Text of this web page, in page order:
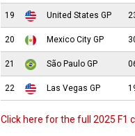
19 United States GP
20 Mexico City GP
21 São Paulo GP
22 Las Vegas GP
Click here for the full 2025 F1